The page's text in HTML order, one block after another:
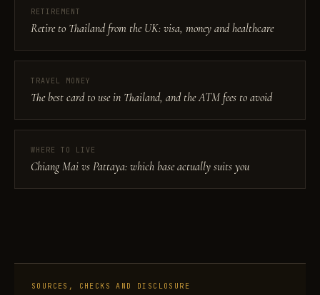
RETIREMENT
Retire to Thailand from the UK: visa, money and healthcare
TRAVEL MONEY
The best card to use in Thailand, and the ATM fees to avoid
WHERE TO LIVE
Chiang Mai vs Pattaya: which base actually suits you
SOURCES, CHECKS AND DISCLOSURE